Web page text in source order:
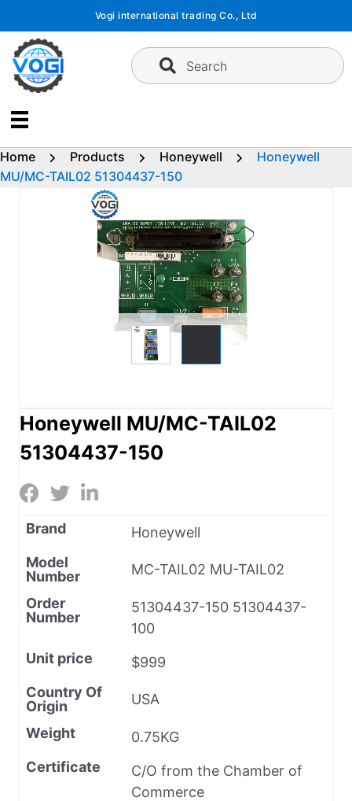
content
Vogi international trading Co., Ltd
Search
Home Products Honeywell
Honeywell
MU/MC-TAIL02 51304437-150
Honeywell MU/MC-TAIL02
51304437-150
Brand
Honeywell
Model
Number
MC-TAIL02 MU-TAIL02
Order
Number
51304437-150 51304437-
100
Unit price
$999
Country Of
Origin
USA
Weight
0.75KG
Certificate
C/O from the Chamber of
Commerce